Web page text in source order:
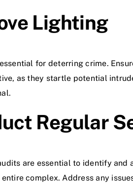
Lighting
for deterring crime.
as they startle potential
Regular
are essential to identify
complex. Address any